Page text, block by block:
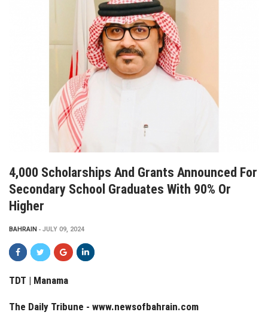
4,000 Scholarships And Grants Announced For
Secondary School Graduates With 90% Or
Higher
BAHRAIN JULY 09, 2024
TDT | Manama
The Daily Tribune - www.newsofbahrain.com